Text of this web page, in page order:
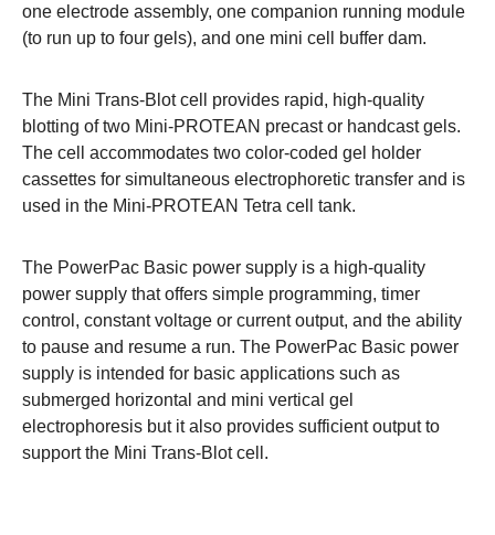
one electrode assembly, one companion running module
(to run up to four gels), and one mini cell buffer dam.
The Mini Trans-Blot cell provides rapid, high-quality
blotting of two Mini-PROTEAN precast or handcast gels.
The cell accommodates two color-coded gel holder
cassettes for simultaneous electrophoretic transfer and is
used in the Mini-PROTEAN Tetra cell tank.
The PowerPac Basic power supply is a high-quality
power supply that offers simple programming, timer
control, constant voltage or current output, and the ability
to pause and resume a run. The PowerPac Basic power
supply is intended for basic applications such as
submerged horizontal and mini vertical gel
electrophoresis but it also provides sufficient output to
support the Mini Trans-Blot cell.